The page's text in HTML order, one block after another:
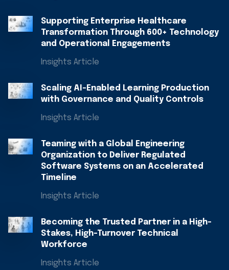
Supporting Enterprise Healthcare
Transformation Through 600+ Technology
and Operational Engagements
Insights Article
Scaling AI-Enabled Learning Production
with Governance and Quality Controls
Insights Article
Teaming with a Global Engineering
Organization to Deliver Regulated
Software Systems on an Accelerated
Timeline
Insights Article
Becoming the Trusted Partner in a High-
Stakes, High-Turnover Technical
Workforce​
Insights Article